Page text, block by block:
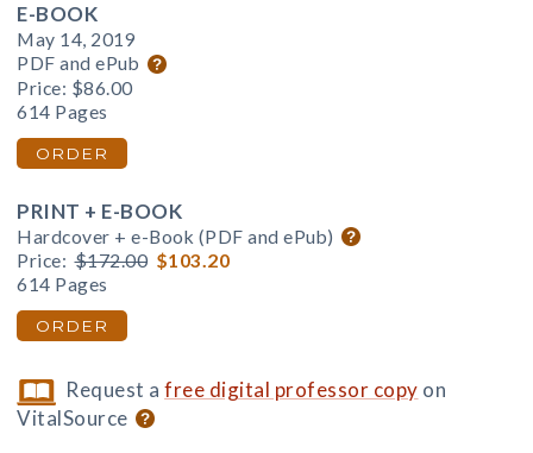
E-BOOK
May 14, 2019
PDF and ePub
Price: $86.00
614 Pages
ORDER
PRINT + E-BOOK
Hardcover + e-Book (PDF and ePub)
Price: $172.00 $103.20
614 Pages
ORDER
Request afree digital professor copy on
VitalSource